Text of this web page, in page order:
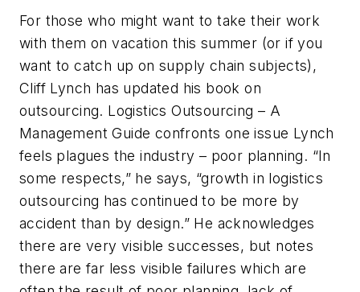
For those who might want to take their work
with them on vacation this summer (or if you
want to catch up on supply chain subjects),
Cliff Lynch has updated his book on
outsourcing. Logistics Outsourcing – A
Management Guide confronts one issue Lynch
feels plagues the industry – poor planning. “In
some respects,” he says, “growth in logistics
outsourcing has continued to be more by
accident than by design.” He acknowledges
there are very visible successes, but notes
there are far less visible failures which are